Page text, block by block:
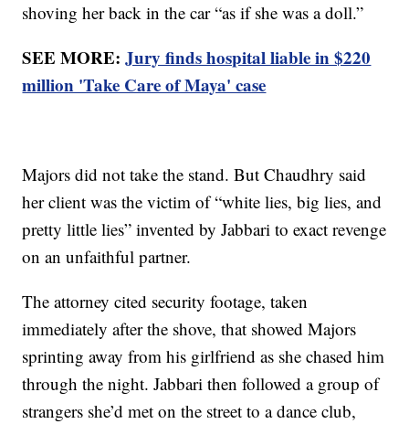
shoving her back in the car “as if she was a doll.”
SEE MORE:Jury finds hospital liable in $220
million 'Take Care of Maya' case
Majors did not take the stand. But Chaudhry said
her client was the victim of “white lies, big lies, and
pretty little lies” invented by Jabbari to exact revenge
on an unfaithful partner.
The attorney cited security footage, taken
immediately after the shove, that showed Majors
sprinting away from his girlfriend as she chased him
through the night. Jabbari then followed a group of
strangers she’d met on the street to a dance club,